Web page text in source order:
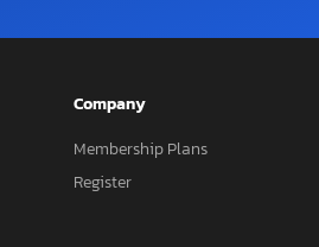
Company
Membership Plans
Register